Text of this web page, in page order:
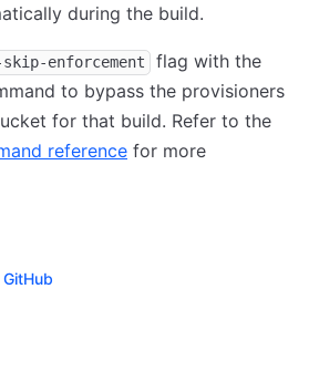
during the build.
skip-enforcement flag with the
to bypass the provisioners
for that build. Refer to the
reference for more